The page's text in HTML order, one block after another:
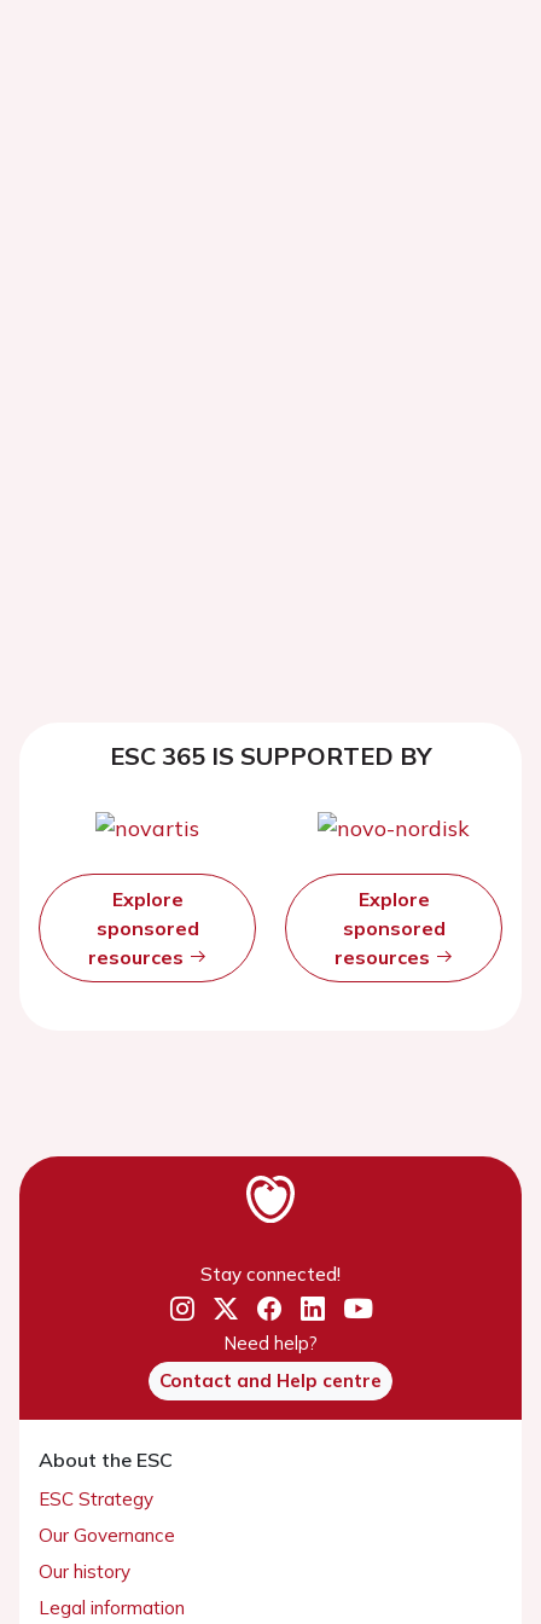
ESC 365 IS SUPPORTED BY
Explore
sponsored
resources
Explore
sponsored
resources
Stay connected!
Need help?
Contact and Help centre
About the ESC
ESC Strategy
Our Governance
Our history
Legal information